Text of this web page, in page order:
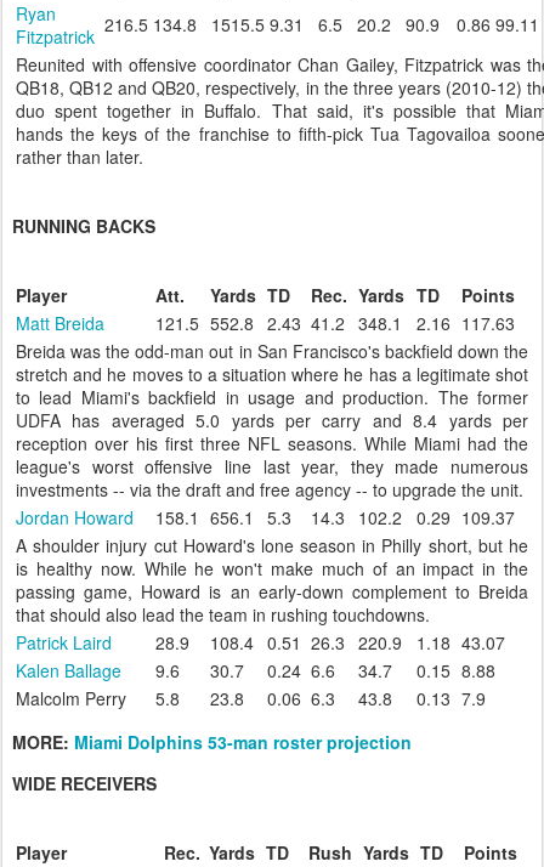
Ryan
Fitzpatrick 216.5 134.8 1515.5 9.31 6.5 20.2 90.9 0.86 99.11
Reunited with offensive coordinator Chan Gailey, Fitzpatrick was
QB18, QB12 and QB20, respectively, in the three years (2010-12)
duo spent together in Buffalo. That said, it's possible that
hands the keys of the franchise to fifth-pick Tua Tagovailoa
rather than later.
RUNNING BACKS
Player Att. Yards TD Rec. Yards TD
Points
Matt Breida
121.5 552.8 2.43 41.2 348.1 2.16 117.63
Breida was the odd-man out in San Francisco's backfield down the
stretch and he moves to a situation where he has a legitimate shot
to lead Miami's backfield in usage and production. The former
UDFA has averaged 5.0 yards per carry and 8.4 yards per
reception over his first three NFL seasons. While Miami had the
league's worst offensive line last year, they made numerous
investments -- via the draft and free agency -- to upgrade the unit.
Jordan Howard
158.1 656.1 5.3 14.3 102.2 0.29 109.37
A shoulder injury cut Howard's lone season in Philly short, but he
is healthy now. While he won't make much of an impact in the
passing game, Howard is an early-down complement to Breida
that should also lead the team in rushing touchdowns.
Patrick Laird
28.9 108.4 0.51 26.3 220.9 1.18 43.07
Kalen Ballage
9.6 30.7 0.24 6.6 34.7 0.15 8.88
Malcolm Perry
5.8 23.8 0.06 6.3 43.8 0.13 7.9
MORE: Miami Dolphins 53-man roster projection
WIDE RECEIVERS
Player Rec. Yards TD Rush Yards TD
Points